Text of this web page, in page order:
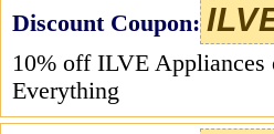
Discount Coupon:
10% off ILVE Appliances
Everything